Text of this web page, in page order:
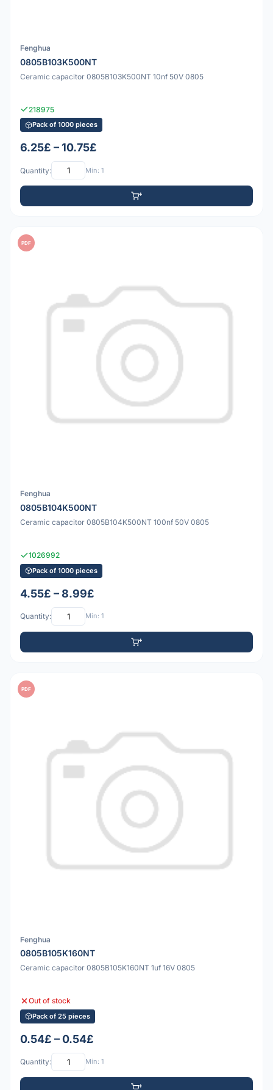
Fenghua
0805B103K500NT
Ceramic capacitor 0805B103K500NT 10nf 50V 0805
218975
Pack of 1000 pieces
6.25£ – 10.75£
Quantity: Min: 1
PDF
Fenghua
0805B104K500NT
Ceramic capacitor 0805B104K500NT 100nf 50V 0805
1026992
Pack of 1000 pieces
4.55£ – 8.99£
Quantity: Min: 1
PDF
Fenghua
0805B105K160NT
Ceramic capacitor 0805B105K160NT 1uf 16V 0805
Out of stock
Pack of 25 pieces
0.54£ – 0.54£
Quantity: Min: 1